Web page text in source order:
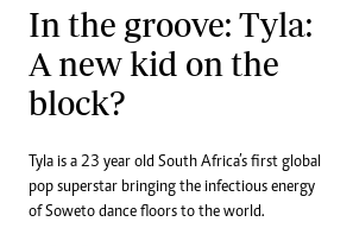
Standard, a weekly published every
Sunday, and Southern and
NewsDay, our daily newspapers.
Each has an online edition.
In the groove: Tyla:
A new kid on the
block?
Tyla is a 23 year old South Africa’s first global
pop superstar bringing the infectious energy
of Soweto dance floors to the world.